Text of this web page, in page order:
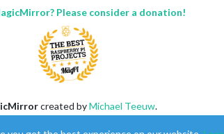
Please consider a donation!
created byMichael Teeuw.